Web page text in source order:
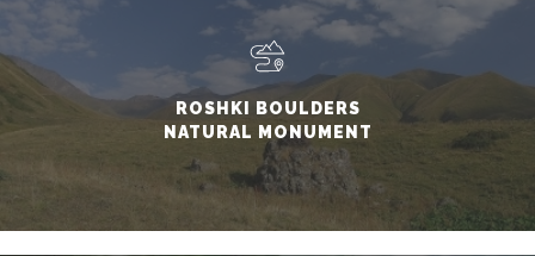
ROSHKI BOULDERS
NATURAL MONUMENT